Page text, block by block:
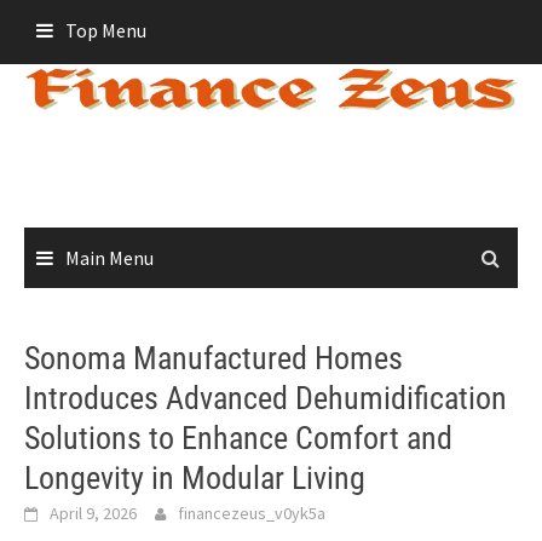
content
Top Menu
Main Menu
Sonoma Manufactured Homes
Introduces Advanced Dehumidification
Solutions to Enhance Comfort and
Longevity in Modular Living
April 9, 2026 financezeus_v0yk5a